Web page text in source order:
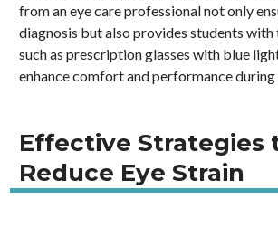
from an eye care professional not only
diagnosis but also provides students
such as prescription glasses with blue
enhance comfort and performance
Effective Strategies
Reduce Eye Strain